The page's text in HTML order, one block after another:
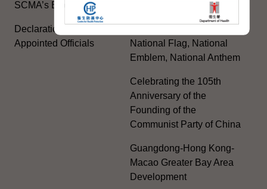
SCMA’s Blog
Declarations of Politically
Appointed Officials
National Flag, National
Emblem, National Anthem
Celebrating the 105th
Anniversary of the
Founding of the
Communist Party of China
Guangdong-Hong Kong-
Macao Greater Bay Area
Development